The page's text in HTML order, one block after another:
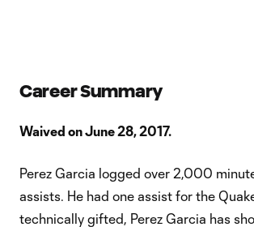
Career Summary
Waived on June 28, 2017.
Perez Garcia logged over 2,000
assists. He had one assist for the
technically gifted, Perez Garcia has